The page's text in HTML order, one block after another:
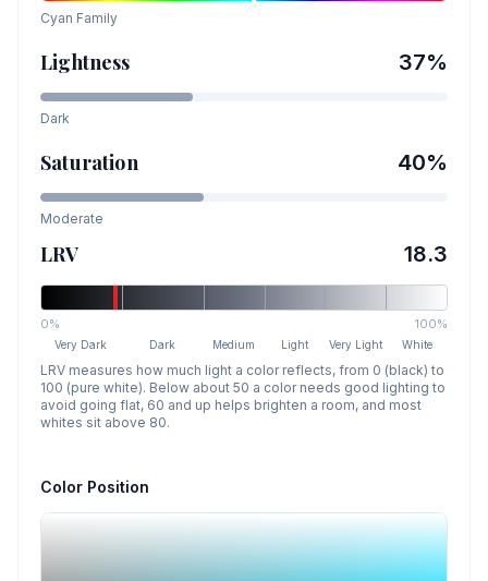
Cyan Family
Lightness 37%
Dark
Saturation 40%
Moderate
LRV 18.3
0% 100%
Very Dark Dark Medium Light Very Light White
LRV measures how much light a color reflects, from 0 (black) to
100 (pure white). Below about 50 a color needs good lighting to
avoid going flat, 60 and up helps brighten a room, and most
whites sit above 80.
Color Position